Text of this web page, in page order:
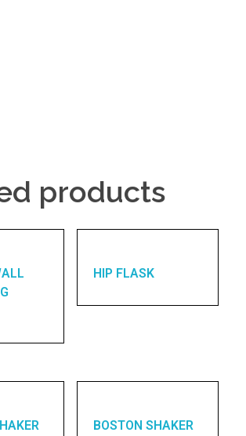
products
HIP FLASK
BOSTON SHAKER